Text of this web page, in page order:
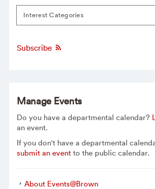
Interest Categories
Subscribe
Manage Events
Do you have a departmental calendar?
an event.
If you don't have a departmental
submit an eventto the public calendar.
About Events@Brown